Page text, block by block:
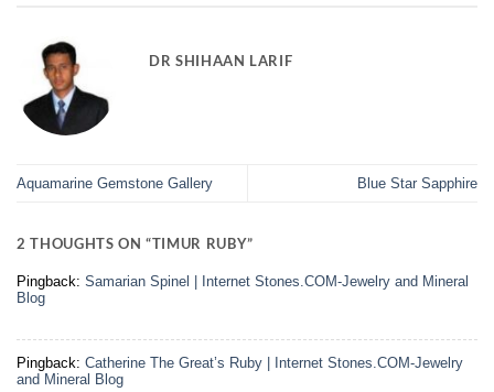
DR SHIHAAN LARIF
Aquamarine Gemstone Gallery Blue Star Sapphire
2 THOUGHTS ON “TIMUR RUBY”
Pingback: Samarian Spinel | Internet Stones.COM-Jewelry and Mineral
Blog
Pingback: Catherine The Great’s Ruby | Internet Stones.COM-Jewelry
and Mineral Blog